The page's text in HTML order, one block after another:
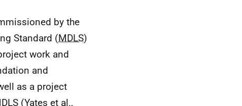
by the
Standard (MDLS)
work and
and
as a project
(Yates et al.,